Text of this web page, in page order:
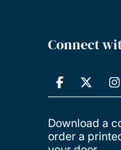
Connect
Download a
order a